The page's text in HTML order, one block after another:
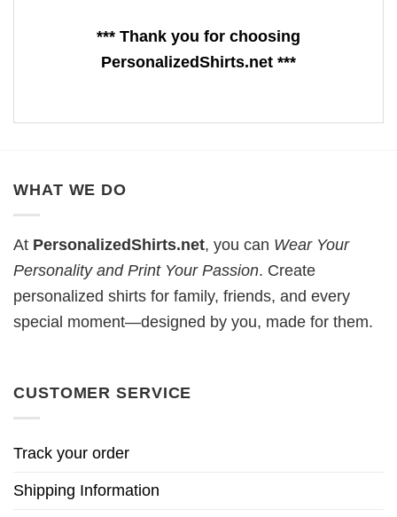
*** Thank you for choosing
PersonalizedShirts.net ***
WHAT WE DO
At PersonalizedShirts.net, you can Wear Your
Personality and Print Your Passion. Create
personalized shirts for family, friends, and every
special moment—designed by you, made for them.
CUSTOMER SERVICE
Track your order
Shipping Information